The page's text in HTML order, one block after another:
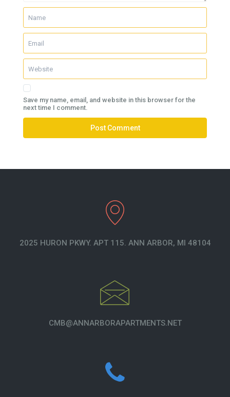
Save my name, email, and website in this browser for the
next time I comment.
2025 HURON PKWY. APT 115. ANN ARBOR, MI 48104
CMB@ANNARBORAPARTMENTS.NET